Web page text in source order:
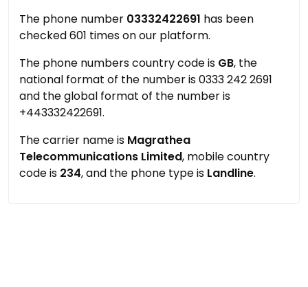
The phone number 03332422691 has been
checked 601 times on our platform.
The phone numbers country code is GB, the
national format of the number is 0333 242 2691
and the global format of the number is
+443332422691.
The carrier name is Magrathea
Telecommunications Limited, mobile country
code is 234, and the phone type is Landline.